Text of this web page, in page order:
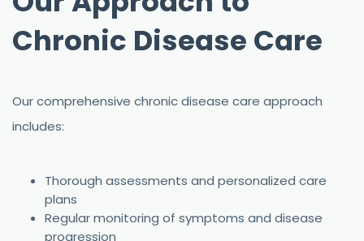
Chronic Disease Care
Our comprehensive chronic disease care approach
includes:
Thorough assessments and personalized care
plans
Regular monitoring of symptoms and disease
progression